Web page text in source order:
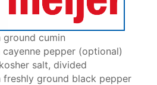
ground cumin
cayenne pepper (optional)
kosher salt, divided
freshly ground black pepper